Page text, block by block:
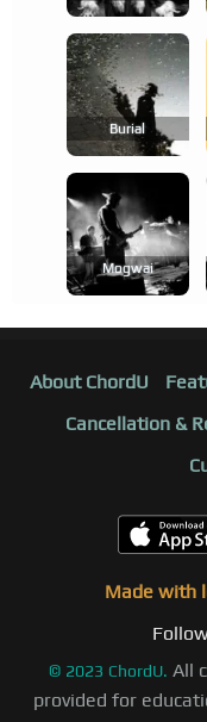
Burial
Mogwai
About ChordU
Cancellation &
Made with
© 2023 ChordU. All
provided for